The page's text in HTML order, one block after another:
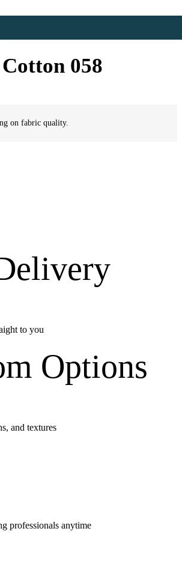
058
on fabric quality.
to you
and textures
professionals anytime